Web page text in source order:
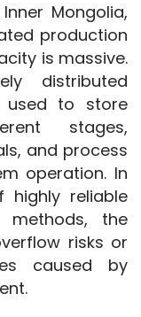
Mongolia,
production
is massive.
distributed
used to store
stages,
and process
operation. In
reliable
methods, the
risks or
caused by